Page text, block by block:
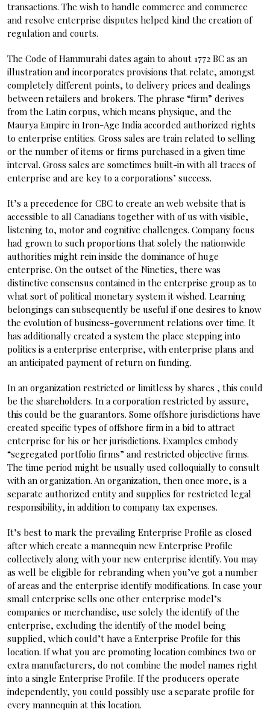
transactions. The wish to handle commerce and commerce
and resolve enterprise disputes helped kind the creation of
regulation and courts.
The Code of Hammurabi dates again to about 1772 BC as an
illustration and incorporates provisions that relate, amongst
completely different points, to delivery prices and dealings
between retailers and brokers. The phrase “firm” derives
from the Latin corpus, which means physique, and the
Maurya Empire in Iron-Age India accorded authorized rights
to enterprise entities. Gross sales are train related to selling
or the number of items or firms purchased in a given time
interval. Gross sales are sometimes built-in with all traces of
enterprise and are key to a corporations’ success.
It’s a precedence for CBC to create an web website that is
accessible to all Canadians together with of us with visible,
listening to, motor and cognitive challenges. Company focus
had grown to such proportions that solely the nationwide
authorities might rein inside the dominance of huge
enterprise. On the outset of the Nineties, there was
distinctive consensus contained in the enterprise group as to
what sort of political monetary system it wished. Learning
belongings can subsequently be useful if one desires to know
the evolution of business-government relations over time. It
has additionally created a system the place stepping into
politics is a enterprise enterprise, with enterprise plans and
an anticipated payment of return on funding.
In an organization restricted or limitless by shares , this could
be the shareholders. In a corporation restricted by assure,
this could be the guarantors. Some offshore jurisdictions have
created specific types of offshore firm in a bid to attract
enterprise for his or her jurisdictions. Examples embody
“segregated portfolio firms” and restricted objective firms.
The time period might be usually used colloquially to consult
with an organization. An organization, then once more, is a
separate authorized entity and supplies for restricted legal
responsibility, in addition to company tax expenses.
It’s best to mark the prevailing Enterprise Profile as closed
after which create a mannequin new Enterprise Profile
collectively along with your new enterprise identify. You may
as well be eligible for rebranding when you’ve got a number
of areas and the enterprise identify modifications. In case your
small enterprise sells one other enterprise model’s
companies or merchandise, use solely the identify of the
enterprise, excluding the identify of the model being
supplied, which could’t have a Enterprise Profile for this
location. If what you are promoting location combines two or
extra manufacturers, do not combine the model names right
into a single Enterprise Profile. If the producers operate
independently, you could possibly use a separate profile for
every mannequin at this location.